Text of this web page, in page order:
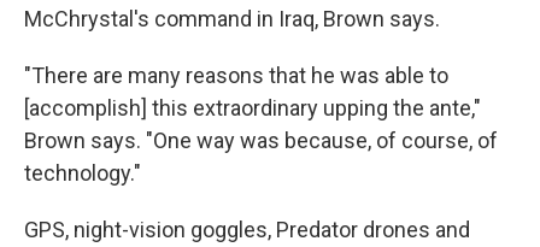
McChrystal's command in Iraq, Brown says.
"There are many reasons that he was able to
[accomplish] this extraordinary upping the ante,"
Brown says. "One way was because, of course, of
technology."
GPS, night-vision goggles, Predator drones and